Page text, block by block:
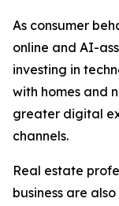
As consumer
online and AI-
investing in
with homes and
greater digital
channels.
Real estate
business are